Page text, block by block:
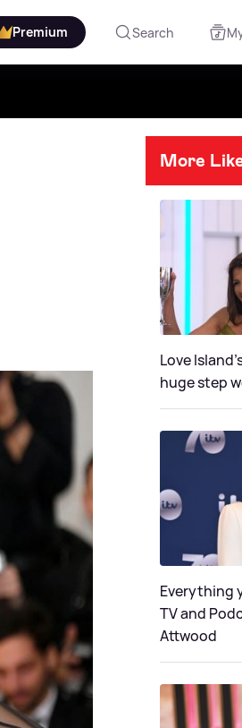
Premium Search
More
Love
huge step
Everything
TV and
Attwood